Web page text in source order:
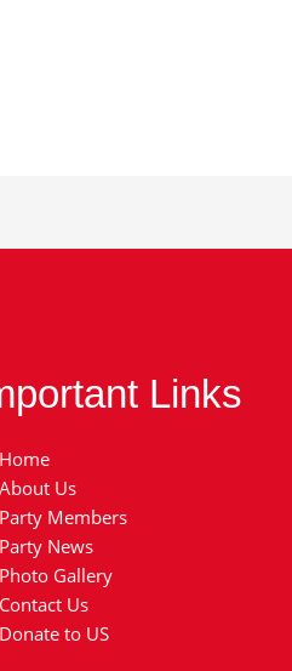
Links
Home
About Us
Party Members
Party News
Photo Gallery
Contact Us
Donate to US